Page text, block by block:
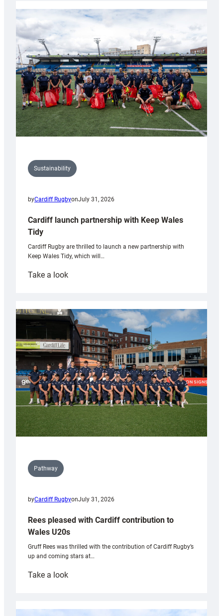
launches
special
Anniversary
Grogg
Sustainability
byCardiff RugbyonJuly 31, 2026
Cardiff launch partnership with Keep Wales
Tidy
Cardiff Rugby are thrilled to launch a new partnership with
Keep Wales Tidy, which will…
Take a look:
partnership
with
Keep
Wales
Tidy
Pathway
byCardiff RugbyonJuly 31, 2026
Rees pleased with Cardiff contribution to
Wales U20s
Gruff Rees was thrilled with the contribution of Cardiff Rugby’s
up and coming stars at…
Take a look:
with